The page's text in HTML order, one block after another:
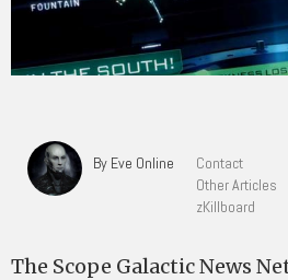
By Eve Online
Contact
Other Articles
zKillboard
The Scope Galactic News